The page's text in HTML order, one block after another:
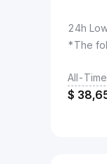
24h
*The
All-
$